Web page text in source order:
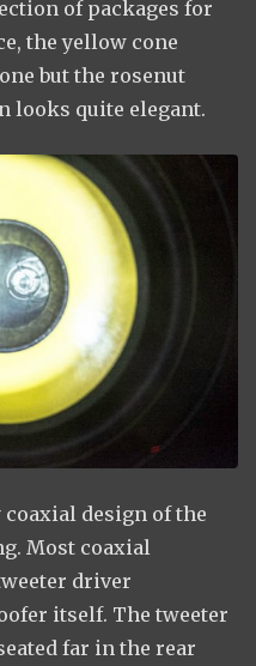
of packages for
the yellow cone
but the rosenut
looks quite elegant.
design of the
Most coaxial
driver
itself. The tweeter
far in the rear